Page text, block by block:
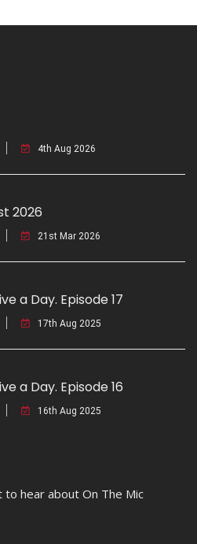
4th Aug 2026
2026
21st Mar 2026
a Day. Episode 17
17th Aug 2025
a Day. Episode 16
16th Aug 2025
to hear about On The Mic